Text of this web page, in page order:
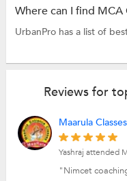
Where can I find MCA
UrbanPro has a list of
Reviews for
Maarula Classes
Yashraj attended
"Nimcet